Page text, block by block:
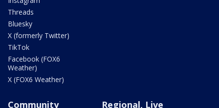
Threads
Bluesky
X (formerly Twitter)
TikTok
Facebook (FOX6
Weather)
X (FOX6 Weather)
Community
Regional, Live